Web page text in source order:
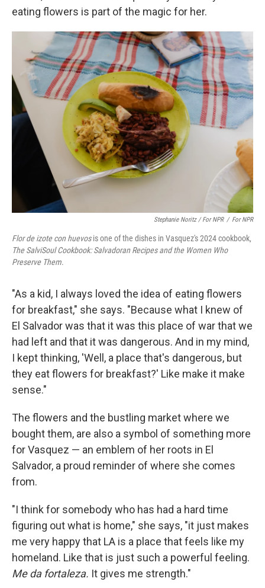
eating flowers is part of the magic for her.
Stephanie Noritz / For NPR / For NPR
Flor de izote con huevosis one of the dishes in Vasquez's 2024 cookbook,
The SalviSoul Cookbook: Salvadoran Recipes and the Women Who
Preserve Them.
"As a kid, I always loved the idea of eating flowers
for breakfast," she says. "Because what I knew of
El Salvador was that it was this place of war that we
had left and that it was dangerous. And in my mind,
I kept thinking, 'Well, a place that's dangerous, but
they eat flowers for breakfast?' Like make it make
sense."
The flowers and the bustling market where we
bought them, are also a symbol of something more
for Vasquez — an emblem of her roots in El
Salvador, a proud reminder of where she comes
from.
"I think for somebody who has had a hard time
figuring out what is home," she says, "it just makes
me very happy that LA is a place that feels like my
homeland. Like that is just such a powerful feeling.
Me da fortaleza. It gives me strength."